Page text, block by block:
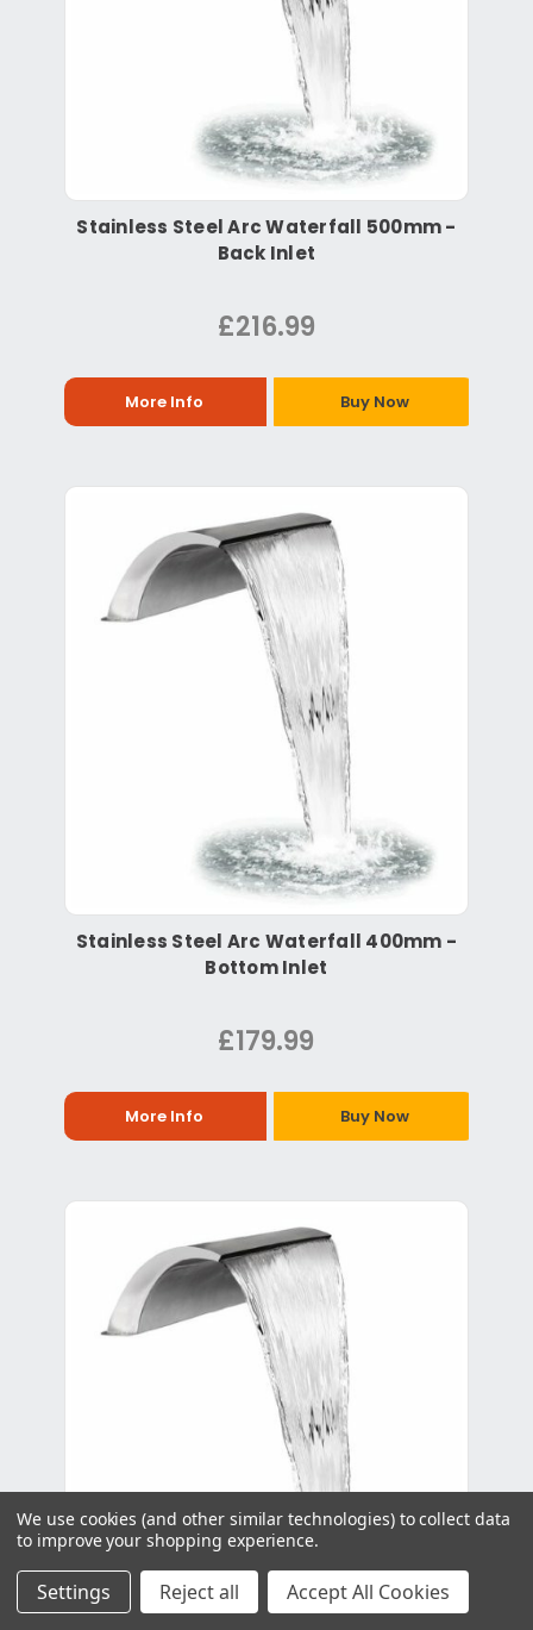
Stainless Steel Arc Waterfall 500mm -
Back Inlet
£216.99
More Info Buy Now
Stainless Steel Arc Waterfall 400mm -
Bottom Inlet
£179.99
More Info Buy Now
We use cookies (and other similar technologies) to collect data
to improve your shopping experience.
Settings Reject all Accept All Cookies